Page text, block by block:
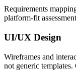
Requirements
platform-fit
UI/UX Design
Wireframes and
not generic